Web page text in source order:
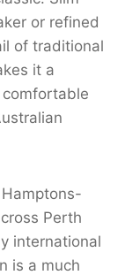
or refined
of traditional
it a
Perth
international
is a much